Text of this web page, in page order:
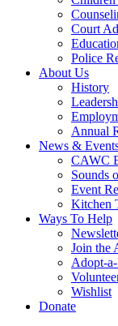
Court
Police
About Us
History
Annual
News &
CAWC
Sounds
Event
Kitchen
Ways To Help
Join the
Adopt-
Wishlist
Donate